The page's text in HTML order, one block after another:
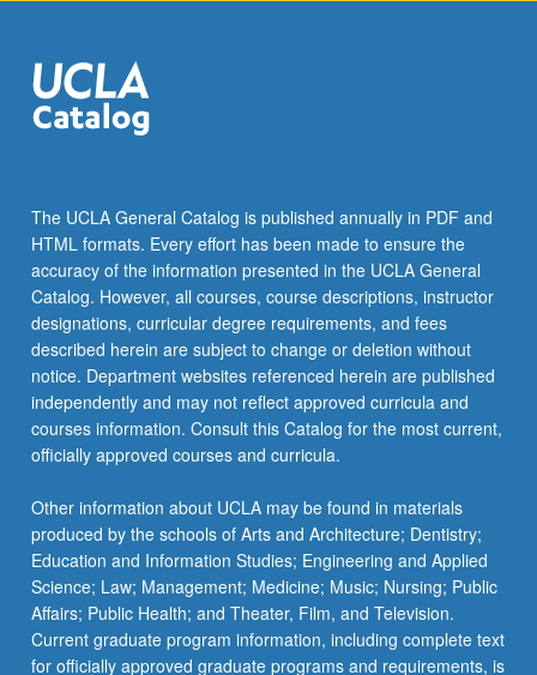
The UCLA General Catalog is published annually in PDF and
HTML formats. Every effort has been made to ensure the
accuracy of the information presented in the UCLA General
Catalog. However, all courses, course descriptions, instructor
designations, curricular degree requirements, and fees
described herein are subject to change or deletion without
notice. Department websites referenced herein are published
independently and may not reflect approved curricula and
courses information. Consult this Catalog for the most current,
officially approved courses and curricula.
Other information about UCLA may be found in materials
produced by the schools of Arts and Architecture; Dentistry;
Education and Information Studies; Engineering and Applied
Science; Law; Management; Medicine; Music; Nursing; Public
Affairs; Public Health; and Theater, Film, and Television.
Current graduate program information, including complete text
for officially approved graduate programs and requirements, is